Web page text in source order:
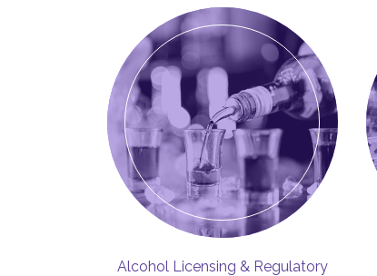
Alcohol Licensing & Regulatory